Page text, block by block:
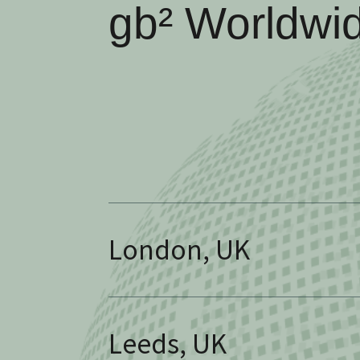
gb²
London, UK
Leeds, UK